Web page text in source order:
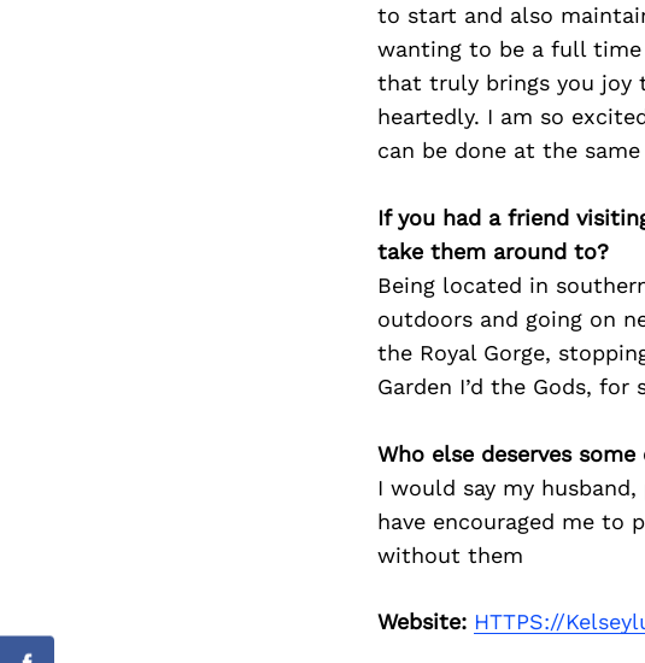
to start and also
wanting to be a full time
that truly brings you joy
heartedly. I am so
can be done at the
If you had a friend
take them around to?
Being located in
outdoors and going on
the Royal Gorge,
Garden I’d the Gods, for
Who else deserves
I would say my
have encouraged me to
without them
Website: HTTPS://